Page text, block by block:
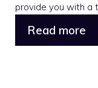
provide you with a
Read more